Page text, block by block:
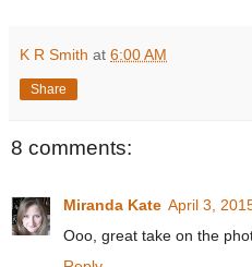
K R Smith at 6:00 AM
Share
8 comments:
Miranda Kate April 3,
Ooo, great take on the